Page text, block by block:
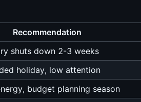
Recommendation
shuts down 2-3 weeks
holiday, low attention
budget planning season